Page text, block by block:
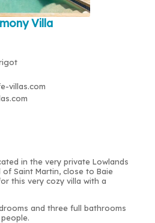
Villa
villas.com
in the very private Lowlands
Saint Martin, close to Baie
this very cozy villa with a
and three full bathrooms